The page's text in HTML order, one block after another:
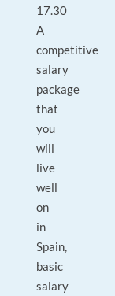
17.30
A
competitive
salary
package
that
you
will
live
well
on
in
Spain,
basic
salary